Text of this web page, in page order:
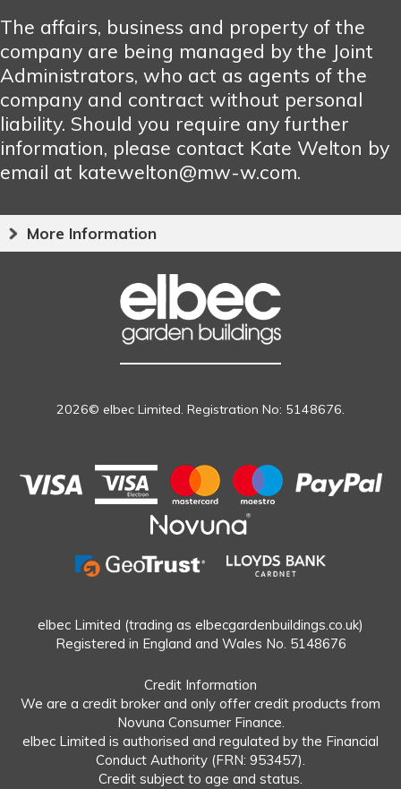
The affairs, business and property of the
company are being managed by the Joint
Administrators, who act as agents of the
company and contract without personal
liability. Should you require any further
information, please contact Kate Welton by
email at katewelton@mw-w.com.
More Information
2026© elbec Limited. Registration No: 5148676.
elbec Limited (trading as elbecgardenbuildings.co.uk)
Registered in England and Wales No. 5148676
Credit Information
We are a credit broker and only offer credit products from
Novuna Consumer Finance.
elbec Limited is authorised and regulated by the Financial
Conduct Authority (FRN: 953457).
Credit subject to age and status.